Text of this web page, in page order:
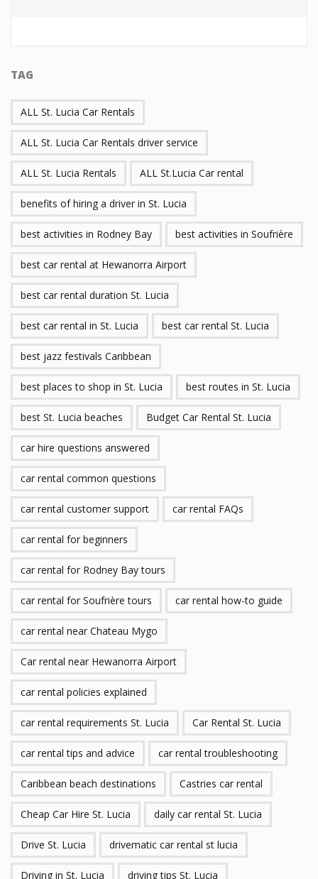
TAG
ALL St. Lucia Car Rentals
ALL St. Lucia Car Rentals driver service
ALL St. Lucia Rentals ALL St.Lucia Car rental
benefits of hiring a driver in St. Lucia
best activities in Rodney Bay best activities in Soufrière
best car rental at Hewanorra Airport
best car rental duration St. Lucia
best car rental in St. Lucia best car rental St. Lucia
best jazz festivals Caribbean
best places to shop in St. Lucia best routes in St. Lucia
best St. Lucia beaches Budget Car Rental St. Lucia
car hire questions answered
car rental common questions
car rental customer support car rental FAQs
car rental for beginners
car rental for Rodney Bay tours
car rental for Soufrière tours car rental how-to guide
car rental near Chateau Mygo
Car rental near Hewanorra Airport
car rental policies explained
car rental requirements St. Lucia Car Rental St. Lucia
car rental tips and advice car rental troubleshooting
Caribbean beach destinations Castries car rental
Cheap Car Hire St. Lucia daily car rental St. Lucia
Drive St. Lucia drivematic car rental st lucia
Driving in St. Lucia driving tips St. Lucia